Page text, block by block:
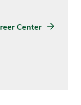
Center